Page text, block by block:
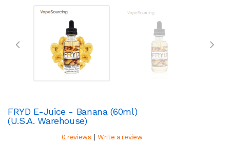
FRYD E-Juice - Banana (60ml)
(U.S.A. Warehouse)
0 reviews | Write a review